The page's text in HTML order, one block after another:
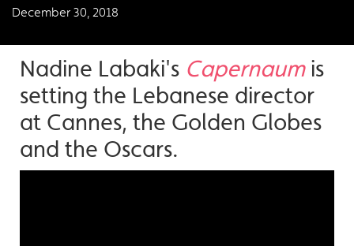
December 30, 2018
Nadine Labaki's Capernaum is
setting the Lebanese director
at Cannes, the Golden Globes
and the Oscars.